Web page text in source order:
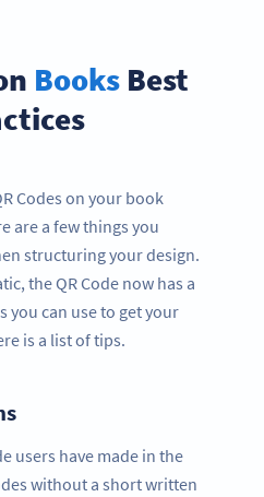
BooksBest
Codes on your book
are a few things you
structuring your design.
the QR Code now has a
you can use to get your
is a list of tips.
users have made in the
without a short written